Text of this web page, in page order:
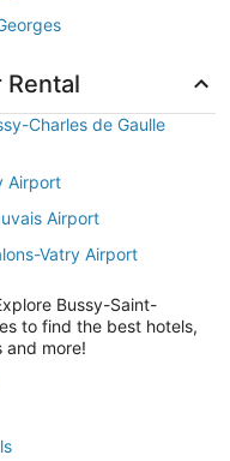
Charles de Gaulle
Airport
Airport
Vatry Airport
Bussy-Saint-
to find the best hotels,
and more!